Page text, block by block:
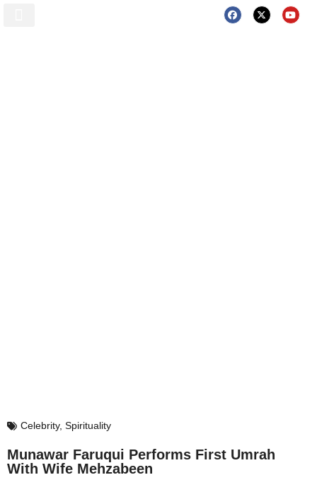
Celebrity, Spirituality
Munawar Faruqui Performs First Umrah
With Wife Mehzabeen